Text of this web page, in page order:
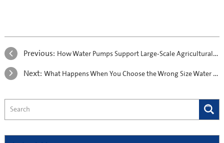
Previous: How Water Pumps Support Large-Scale Agricultural Projects in Arid Regions
Next: What Happens When You Choose the Wrong Size Water Pump?